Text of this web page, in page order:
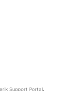
Support Portal.